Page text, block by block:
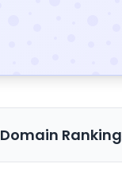
Domain